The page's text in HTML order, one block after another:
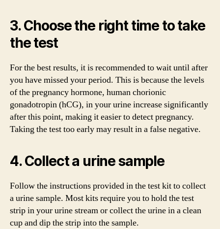
3. Choose the right time to take
the test
For the best results, it is recommended to wait until after
you have missed your period. This is because the levels
of the pregnancy hormone, human chorionic
gonadotropin (hCG), in your urine increase significantly
after this point, making it easier to detect pregnancy.
Taking the test too early may result in a false negative.
4. Collect a urine sample
Follow the instructions provided in the test kit to collect
a urine sample. Most kits require you to hold the test
strip in your urine stream or collect the urine in a clean
cup and dip the strip into the sample.